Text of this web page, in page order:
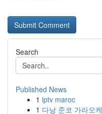
Search
Published News
1 iptv maroc
1 다낭 준코 가라오